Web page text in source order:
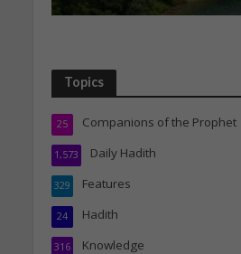
Topics
Companions of the Prophet
25
Daily Hadith
1,573
Features
329
Hadith
24
Knowledge
316